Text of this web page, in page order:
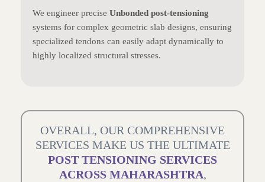
We engineer precise Unbonded post-tensioning
systems for complex geometric slab designs, ensuring
specialized tendons can easily adapt dynamically to
highly localized structural stresses.
OVERALL, OUR COMPREHENSIVE
SERVICES MAKE US THE ULTIMATE
POST TENSIONING SERVICES
ACROSS MAHARASHTRA,